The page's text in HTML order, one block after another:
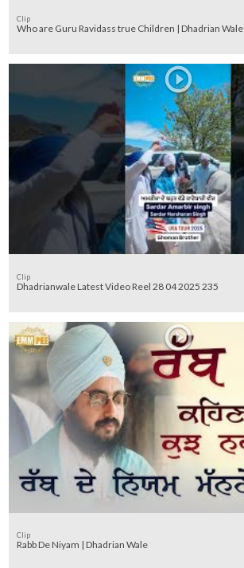
Clip
Who are Guru Ravidass true Children | Dhadrian Wale
Clip
Dhadrianwale Latest Video Reel 28 04 2025 235
Clip
Rabb De Niyam | Dhadrian Wale